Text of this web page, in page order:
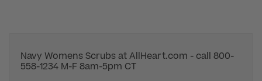
Navy Womens Scrubs at AllHeart.com - call 800-
558-1234 M-F 8am-5pm CT